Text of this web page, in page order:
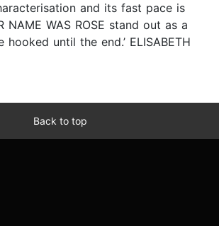
and its fast pace is
NAME WAS ROSE stand out as a
until the end.’ ELISABETH
Back to top